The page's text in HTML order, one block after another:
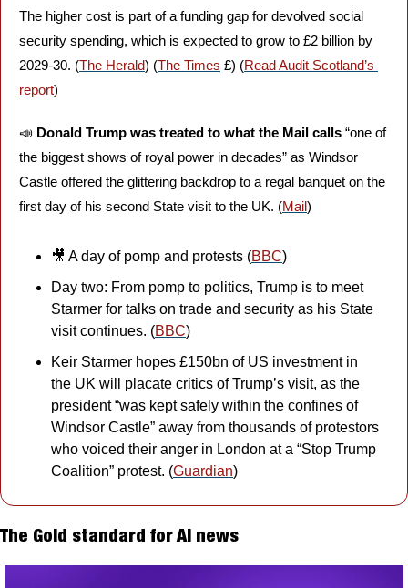
The higher cost is part of a funding gap for devolved social
security spending, which is expected to grow to £2 billion by
2029-30. (The Herald) (The Times £) (Read Audit Scotland’s
report)
📣 Donald Trump was treated to what the Mail calls “one of
the biggest shows of royal power in decades” as Windsor
Castle offered the glittering backdrop to a regal banquet on the
first day of his second State visit to the UK. (Mail)
🎥 A day of pomp and protests (BBC)
Day two: From pomp to politics, Trump is to meet
Starmer for talks on trade and security as his State
visit continues. (BBC)
Keir Starmer hopes £150bn of US investment in
the UK will placate critics of Trump’s visit, as the
president “was kept safely within the confines of
Windsor Castle” away from thousands of protestors
who voiced their anger in London at a “Stop Trump
Coalition” protest. (Guardian)
The Gold standard for AI news